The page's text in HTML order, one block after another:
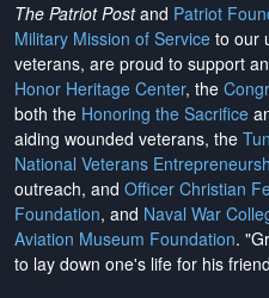
The Patriot Postand Patriot
Military Mission of Service to our
veterans, are proud to support
Honor Heritage Center, the
both the Honoring the Sacrifice
aiding wounded veterans, the
National Veterans
outreach, and Officer Christian
Foundation, and Naval War
Aviation Museum Foundation.
to lay down one's life for his